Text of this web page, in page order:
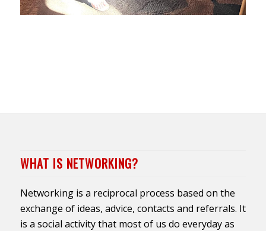
WHAT IS NETWORKING?
Networking is a reciprocal process based on the
exchange of ideas, advice, contacts and referrals. It
is a social activity that most of us do everyday as